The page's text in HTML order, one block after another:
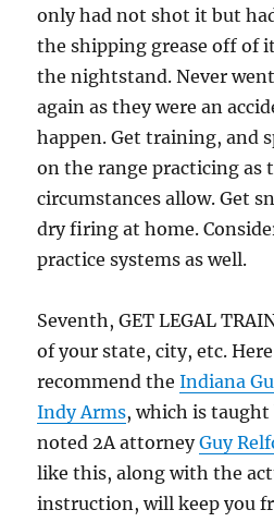
only had not shot it but
the shipping grease off of
the nightstand. Never
again as they were an
happen. Get training, and
on the range practicing as
circumstances allow. Get
dry firing at home.
practice systems as well.
Seventh, GET LEGAL
of your state, city, etc.
recommend theIndiana
Indy Arms, which is
noted 2A attorneyGuy
like this, along with the
instruction, will keep you